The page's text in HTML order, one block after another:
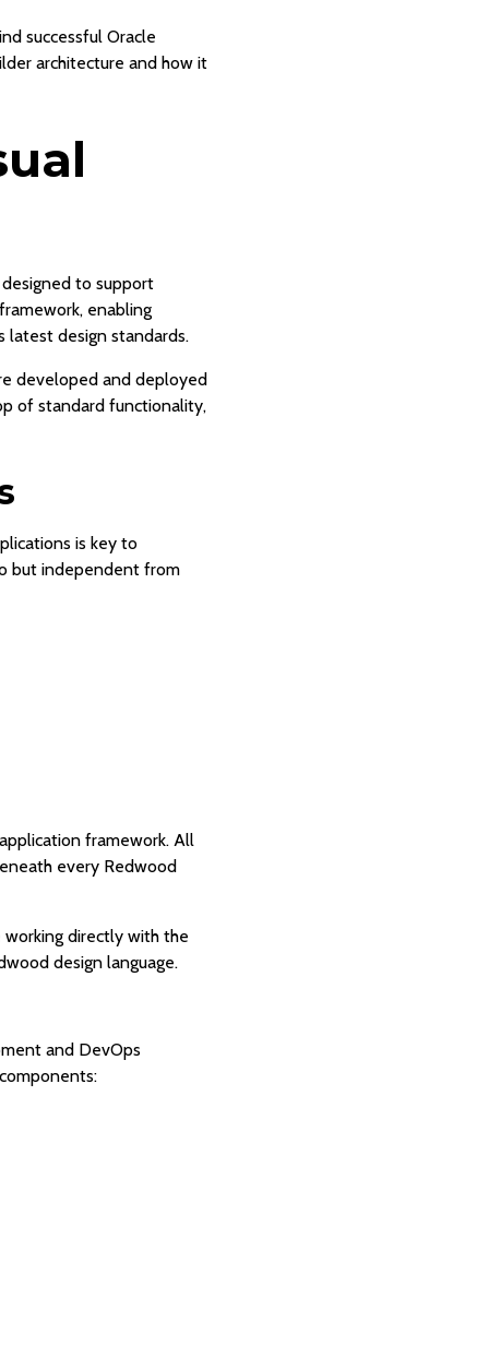
successful Oracle
architecture and how it
to support
enabling
latest design standards.
developed and deployed
of standard functionality,
is key to
but independent from
framework. All
every Redwood
working directly with the
design language.
and DevOps